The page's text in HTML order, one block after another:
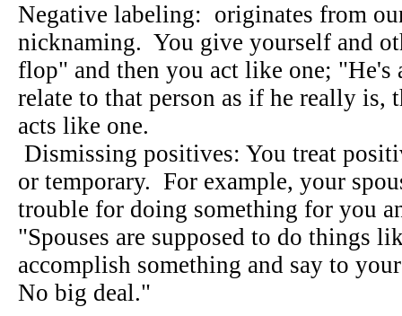
Negative labeling: originates from
nicknaming. You give yourself and
flop" and then you act like one; "He's
relate to that person as if he really is,
acts like one.
Dismissing positives: You treat
or temporary. For example, your
trouble for doing something for you
"Spouses are supposed to do things
accomplish something and say to
No big deal."